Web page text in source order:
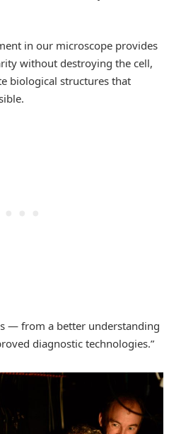
in our microscope provides
without destroying the cell,
biological structures that
— from a better understanding
diagnostic technologies.”